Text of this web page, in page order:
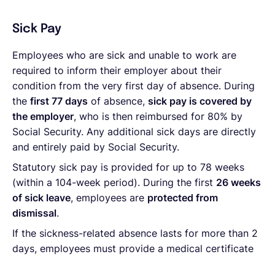
Sick Pay
Employees who are sick and unable to work are
required to inform their employer about their
condition from the very first day of absence. During
the first 77 days of absence, sick pay is covered by
the employer, who is then reimbursed for 80% by
Social Security. Any additional sick days are directly
and entirely paid by Social Security.
Statutory sick pay is provided for up to 78 weeks
(within a 104-week period). During the first 26 weeks
of sick leave, employees are protected from
dismissal.
If the sickness-related absence lasts for more than 2
days, employees must provide a medical certificate